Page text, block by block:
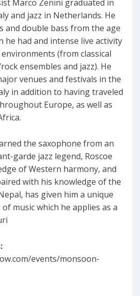
Marco Zenini graduated in
and jazz in Netherlands. He
and double bass from the age
he had and intense live activity
(from classical
ensembles and jazz). He
venues and festivals in the
in addition to having traveled
Europe, as well as
the saxophone from an
garde jazz legend, Roscoe
of Western harmony, and
with his knowledge of the
has given him a unique
music which he applies as a
events/monsoon-